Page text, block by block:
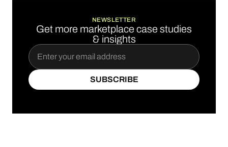
NEWSLETTER
Get more marketplace case studies
& insights
SUBSCRIBE
SUBSCRIBE